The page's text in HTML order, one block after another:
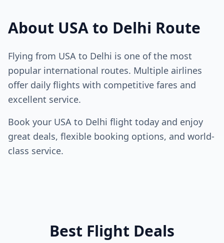
About USAto Delhi Route
Flying from USA to Delhi is one of the most
popular international routes. Multiple airlines
offer daily flights with competitive fares and
excellent service.
Book your USA to Delhi flight today and enjoy
great deals, flexible booking options, and world-
class service.
Best Flight Deals